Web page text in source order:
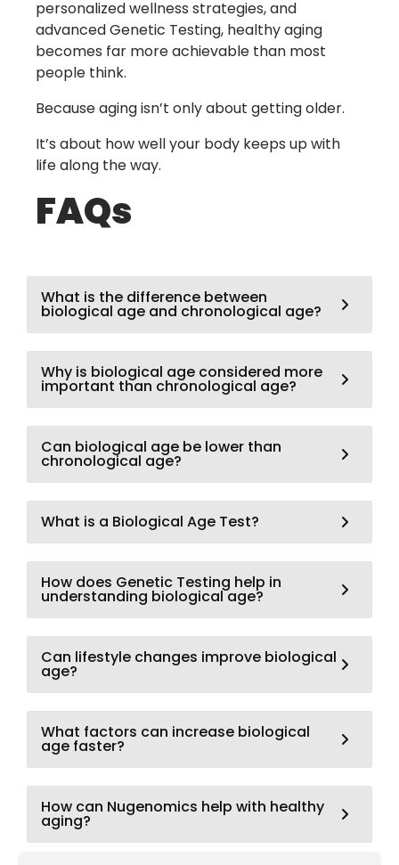
personalized wellness strategies, and
advancedGenetic Testing, healthy aging
becomes far more achievable than most
people think.
Because aging isn’t only about getting older.
It’s about how well your body keeps up with
life along the way.
FAQs
What is the difference between
biological age and chronological age?
Why is biological age considered more
important than chronological age?
Can biological age be lower than
chronological age?
What is a Biological Age Test?
How does Genetic Testing help in
understanding biological age?
Can lifestyle changes improve biological
age?
What factors can increase biological
age faster?
How can Nugenomics help with healthy
aging?